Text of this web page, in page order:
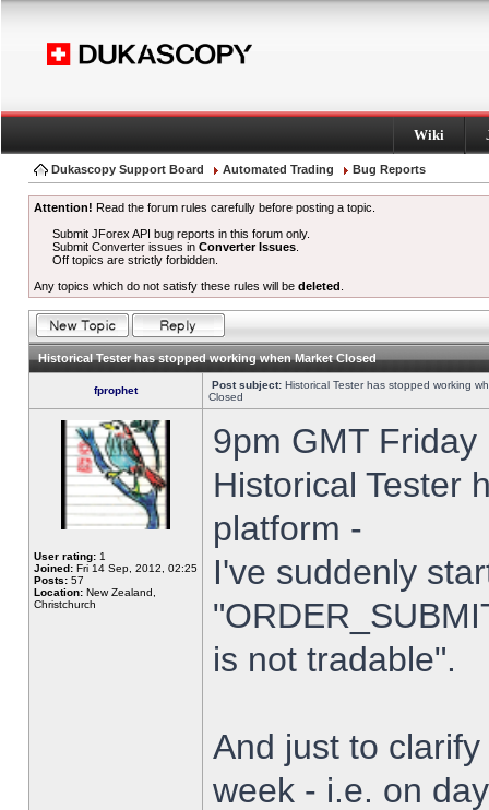
Wiki
Dukascopy Support Board Automated Trading Bug Reports
Attention! Read the forum rules carefully before posting a topic.
Submit JForex API bug reports in this forum only.
Submit Converter issues inConverter Issues
Off topics are strictly forbidden.
Any topics which do not satisfy these rules will be deleted
Historical Tester has stopped working when Market Closed
fprophet Post subject: Historical Tester has stopped working
Closed
User rating: 1
Joined: Fri 14 Sep, 2012, 02:25
Posts: 57
Location: New Zealand,
Christchurch
9pm GMT
Historical Tester
platform -
I've suddenly
is not tradable".
And just to
week - i.e. on